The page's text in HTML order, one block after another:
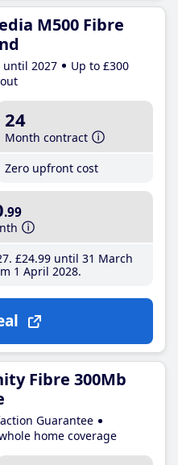
M500 Fibre
until 2027
Up to £300
24
Month contract
Zero upfront cost
.99
£24.99until 31 March
1 April 2028
Fibre 300Mb
Guarantee
home coverage